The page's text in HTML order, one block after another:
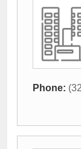
Phone: